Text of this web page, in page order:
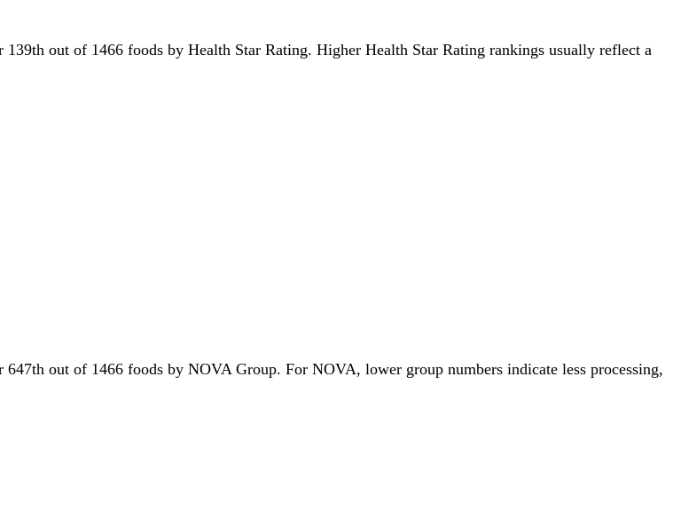
out of 1466 foods by Health Star Rating. Higher Health Star Rating rankings usually reflect a
out of 1466 foods by NOVA Group. For NOVA, lower group numbers indicate less processing,